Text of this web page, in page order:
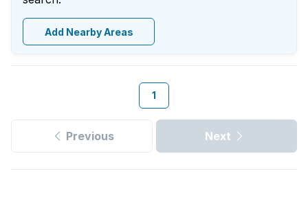
Add Nearby Areas
1
Previous Next